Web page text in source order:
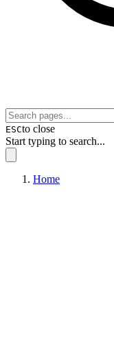
ESCto close
Start typing to search...
Home